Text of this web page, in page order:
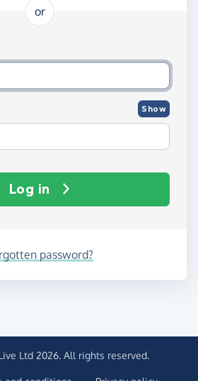
or
email and password
Show
Log in
password?
Ltd 2026. All rights reserved.